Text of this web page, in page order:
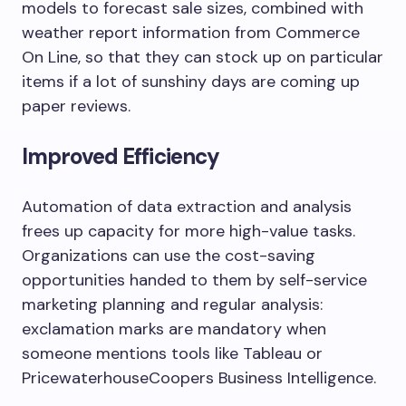
models to forecast sale sizes, combined with
weather report information from Commerce
On Line, so that they can stock up on particular
items if a lot of sunshiny days are coming up
paper reviews.
Improved Efficiency
Automation of data extraction and analysis
frees up capacity for more high-value tasks.
Organizations can use the cost-saving
opportunities handed to them by self-service
marketing planning and regular analysis:
exclamation marks are mandatory when
someone mentions tools like Tableau or
PricewaterhouseCoopers Business Intelligence.